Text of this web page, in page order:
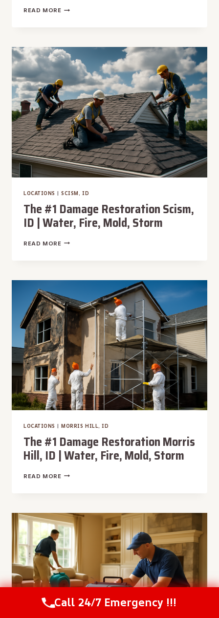
READ MORETHE
RIVERSIDE,
ID
WATER,
FIRE,
MOLD,
STORM
LOCATIONS |SCISM, ID
The #1 Damage Restoration Scism,
ID | Water, Fire, Mold, Storm
READ MORETHE
SCISM,
|
WATER,
FIRE,
MOLD,
STORM
LOCATIONS |MORRIS HILL, ID
The #1 Damage Restoration Morris
Hill, ID | Water, Fire, Mold, Storm
READ MORETHE
MORRIS
HILL,
ID
|
WATER,
FIRE,
MOLD,
STORM
Call 24/7 Emergency !!!